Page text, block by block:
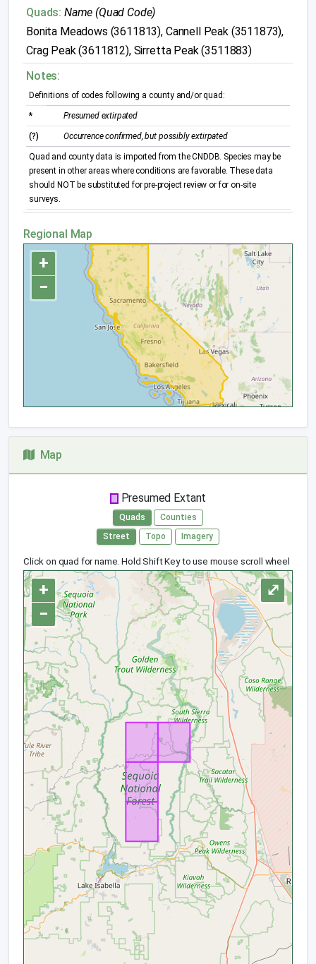
Quads: Name (Quad Code)
Bonita Meadows (3611813), Cannell Peak (3511873),
Crag Peak (3611812), Sirretta Peak (3511883)
Notes:
Definitions of codes following a county and/or quad:
* Presumed extirpated
(?) Occurrence confirmed, but possibly extirpated
Quad and county data is imported from the CNDDB. Species may be
present in other areas where conditions are favorable. These data
should NOT be substituted for pre-project review or for on-site
surveys.
Regional Map
+
−
Map
Presumed Extant
Quads
Counties
Street
Topo Imagery
Click on quad for name. Hold Shift Key to use mouse scroll wheel
+
−
⤢